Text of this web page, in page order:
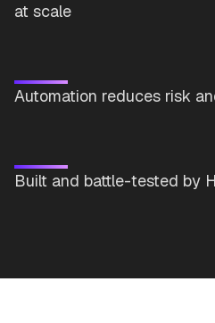
at scale
Automation reduces risk
Built and battle-tested by